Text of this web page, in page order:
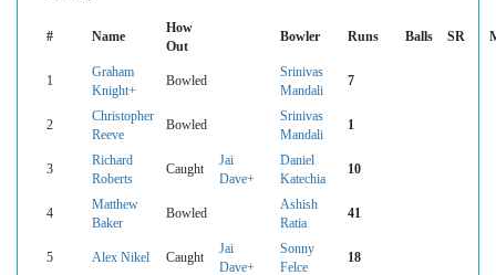
# Name
How
Out
Bowler Runs Balls SR
1
Graham
Knight+
Bowled
Srinivas
Mandali
7
2
Christopher
Reeve
Bowled
Srinivas
Mandali
1
3
Richard
Roberts
Caught
Jai
Dave+
Daniel
Katechia
10
4
Matthew
Baker
Bowled
Ashish
Ratia
41
5 Alex Nikel Caught
Jai
Dave+
Sonny
Felce
18